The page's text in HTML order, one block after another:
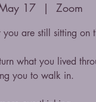
17
  |
Zoom
are still sitting on
what you lived
you to walk in.